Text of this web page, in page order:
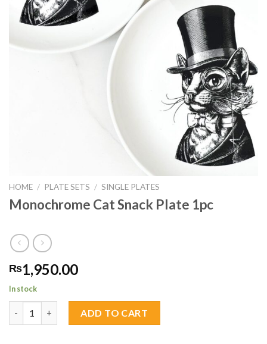
HOME / PLATE SETS / SINGLE PLATES
Monochrome Cat Snack Plate 1pc
₨1,950.00
In stock
ADD TO CART